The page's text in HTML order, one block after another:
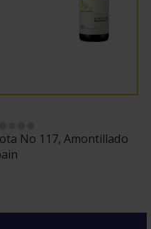
No 117, Amontillado